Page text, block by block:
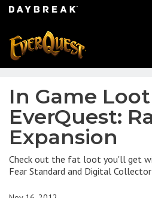
In Game
EverQuest:
Expansion
Check out the fat loot you'll get
Fear Standard and Digital